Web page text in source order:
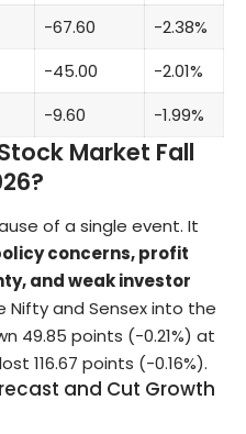
-67.60
-2.38%
-45.00
-2.01%
-9.60 -1.99%
Market Fall
of a single event. It
concerns, profit
and weak investor
Nifty and Sensex into the
49.85 points (-0.21%) at
116.67 points (-0.16%).
and Cut Growth